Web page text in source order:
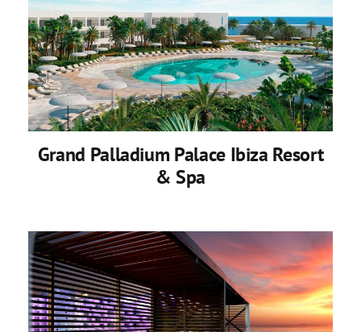
Grand Palladium Palace Ibiza Resort
& Spa